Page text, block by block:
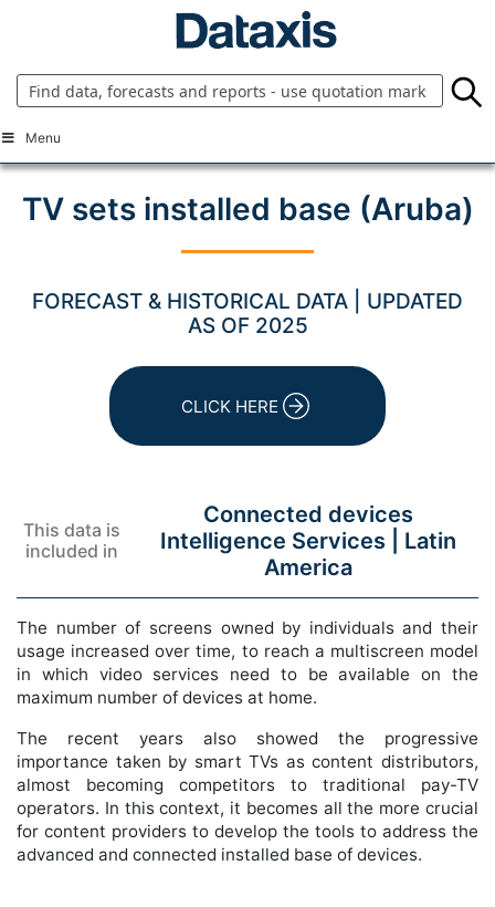
Menu
TV sets installed base (Aruba)
FORECAST & HISTORICAL DATA | UPDATED
AS OF 2025
CLICK HERE
This data is
included in
Connected devices
Intelligence Services | Latin
America
The number of screens owned by individuals and their
usage increased over time, to reach a multiscreen model
in which video services need to be available on the
maximum number of devices at home.
The recent years also showed the progressive
importance taken by smart TVs as content distributors,
almost becoming competitors to traditional pay-TV
operators. In this context, it becomes all the more crucial
for content providers to develop the tools to address the
advanced and connected installed base of devices.